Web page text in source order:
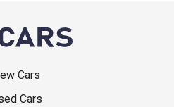
Cars
Cars